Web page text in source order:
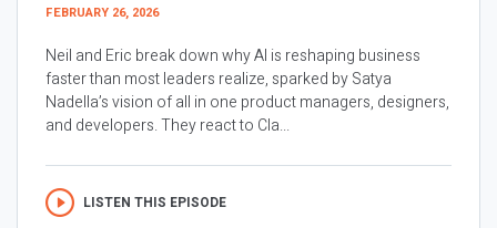
FEBRUARY 26, 2026
Neil and Eric break down why AI is reshaping business
faster than most leaders realize, sparked by Satya
Nadella’s vision of all in one product managers, designers,
and developers. They react to Cla...
LISTEN THIS EPISODE